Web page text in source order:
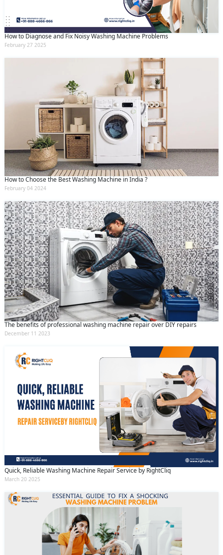
How to Diagnose and Fix Noisy Washing Machine Problems
February 27 2025
How to Choose the Best Washing Machine in India ?
February 04 2024
The benefits of professional washing machine repair over DIY repairs
December 11 2023
Quick, Reliable Washing Machine Repair Service by RightCliq
March 20 2025